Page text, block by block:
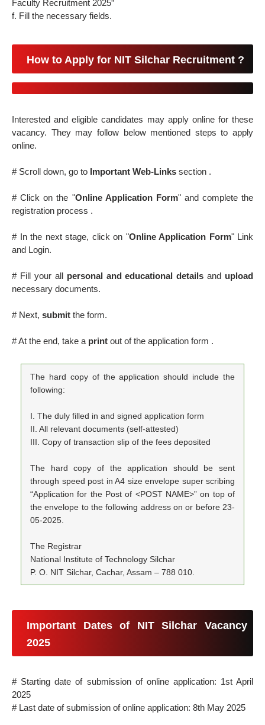
Faculty Recruitment 2025”
f. Fill the necessary fields.
How to Apply for NIT Silchar Recruitment ?
Interested and eligible candidates may apply online for these
vacancy. They may follow below mentioned steps to apply
online.
# Scroll down, go to Important Web-Linkssection .
# Click on the "Online Application Form" and complete the
registration process .
# In the next stage, click on "Online Application Form" Link
and Login.
# Fill your all personal and educational details and upload
necessary documents.
# Next,submit the form.
# At the end, take a printout of the application form .
The hard copy of the application should include the
following:
I. The duly filled in and signed application form
II. All relevant documents (self-attested)
III. Copy of transaction slip of the fees deposited
The hard copy of the application should be sent
through speed post in A4 size envelope super scribing
“Application for the Post of <POST NAME>” on top of
the envelope to the following address on or before 23-
05-2025.
The Registrar
National Institute of Technology Silchar
P. O. NIT Silchar, Cachar, Assam – 788 010.
Important Dates of NIT Silchar Vacancy
2025
# Starting date of submission of online application: 1st April
2025
# Last date of submission of online application: 8th May 2025